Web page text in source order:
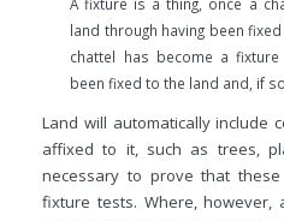
land through having been
chattel has become a
been fixed to the land and, if
Land will automatically include
affixed to it, such as trees,
necessary to prove that
fixture tests. Where,